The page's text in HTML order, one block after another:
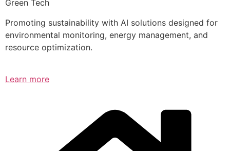
Green Tech
Promoting sustainability with AI solutions designed for
environmental monitoring, energy management, and
resource optimization.
Learn more